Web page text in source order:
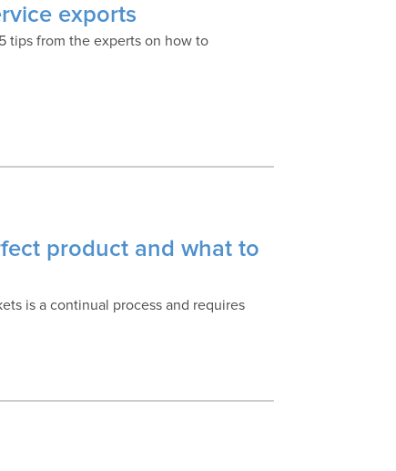
exports
tips from the experts on how to
product and what to
is a continual process and requires